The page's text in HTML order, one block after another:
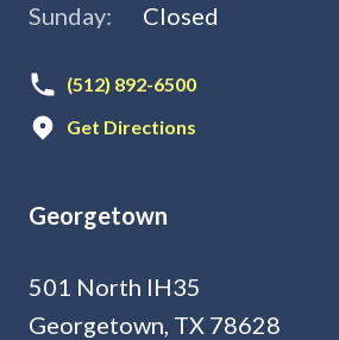
Sunday:
Closed
(512) 892-6500
Get Directions
Georgetown
501 North IH35
Georgetown, TX 78628